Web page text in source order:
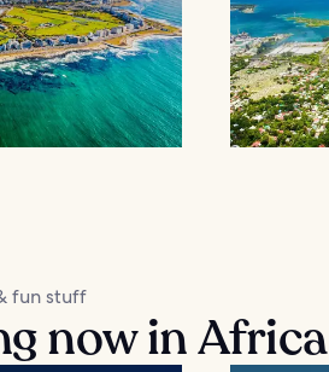
fun stuff
now in Africa